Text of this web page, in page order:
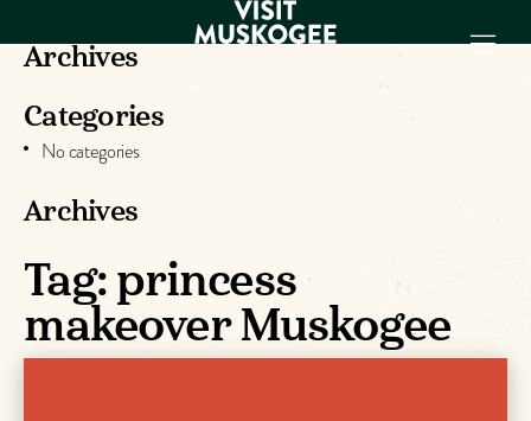
EXPERIENCES
PLACES TO
GET TO KNOW
US
VISITOR GUIDE
Archives
Categories
No categories
Archives
Tag:princess
makeover Muskogee